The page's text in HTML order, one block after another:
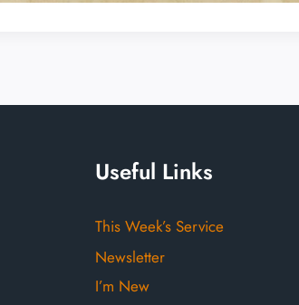
Useful Links
This Week’s Service
Newsletter
I’m New